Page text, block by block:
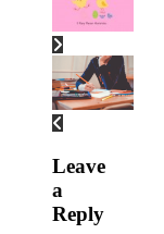
Leave
a
Reply